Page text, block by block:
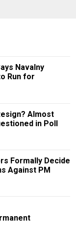
Navalny
Run for
Almost
in Poll
Formally Decide
Against PM